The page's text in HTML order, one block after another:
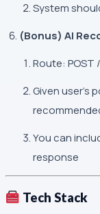
System
(Bonus) AI
Route:
Given user's
You can
response
Tech Stack